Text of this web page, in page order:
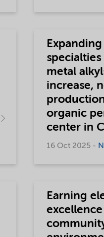
metal
increase,
organic
center in
16 Oct 2025 -
Earning